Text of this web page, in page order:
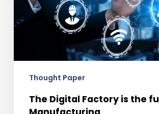
future
of
Manufacturing
Thought Paper
The Digital Factory is the